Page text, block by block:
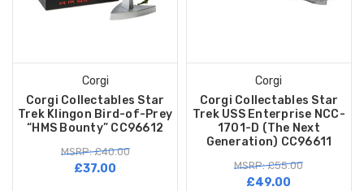
Corgi
Corgi Collectables Star
Trek Klingon Bird-of-Prey
“HMS Bounty” CC96612
MSRP: £40.00
£37.00
Corgi
Corgi Collectables Star
Trek USS Enterprise NCC-
1701-D (The Next
Generation) CC96611
MSRP: £55.00
£49.00